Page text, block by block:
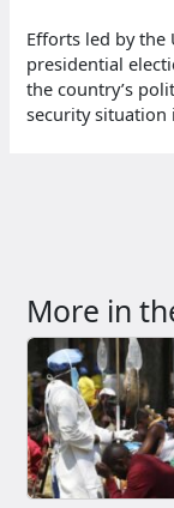
Efforts led by
presidential
the country’s
security
More in